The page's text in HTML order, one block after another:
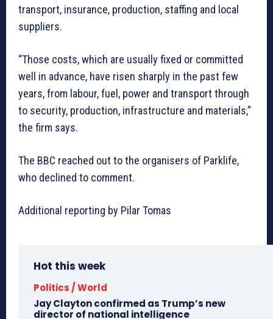
transport, insurance, production, staffing and local
suppliers.
“Those costs, which are usually fixed or committed
well in advance, have risen sharply in the past few
years, from labour, fuel, power and transport through
to security, production, infrastructure and materials,”
the firm says.
The BBC reached out to the organisers of Parklife,
who declined to comment.
Additional reporting by Pilar Tomas
Hot this week
Politics / World
Jay Clayton confirmed as Trump’s new
director of national intelligence